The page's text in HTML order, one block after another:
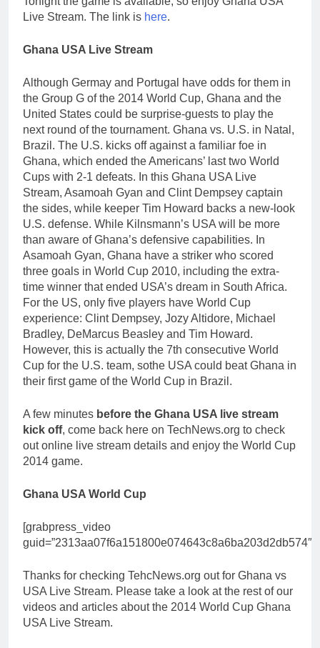
Live Stream. The link is here.
Ghana USA Live Stream
Although Germay and Portugal have odds for them in
the Group G of the 2014 World Cup, Ghana and the
United States could be surprise-guests to play the
next round of the tournament. Ghana vs. U.S. in Natal,
Brazil. The U.S. kicks off against a familiar foe in
Ghana, which ended the Americans’ last two World
Cups with 2-1 defeats. In this Ghana USA Live
Stream, Asamoah Gyan and Clint Dempsey captain
the sides, while keeper Tim Howard backs a new-look
U.S. defense. While Kilnsmann’s USA will be more
than aware of Ghana’s defensive capabilities. In
Asamoah Gyan, Ghana have a striker who scored
three goals in World Cup 2010, including the extra-
time winner that ended USA’s dream in South Africa.
For the US, only five players have World Cup
experience: Clint Dempsey, Jozy Altidore, Michael
Bradley, DeMarcus Beasley and Tim Howard.
However, this is actually the 7th consecutive World
Cup for the U.S. team, sothe USA could beat Ghana in
their first game of the World Cup in Brazil.
A few minutes before the Ghana USA live stream
kick off, come back here on TechNews.org to check
out online live stream details and enjoy the World Cup
2014 game.
Ghana USA World Cup
[grabpress_video
guid=”2313aa07f6a151800e074643c8a6ba203d2db574″]
Thanks for checking TehcNews.org out for Ghana vs
USA Live Stream. Please take a look at the rest of our
videos and articles about the 2014 World Cup Ghana
USA Live Stream.